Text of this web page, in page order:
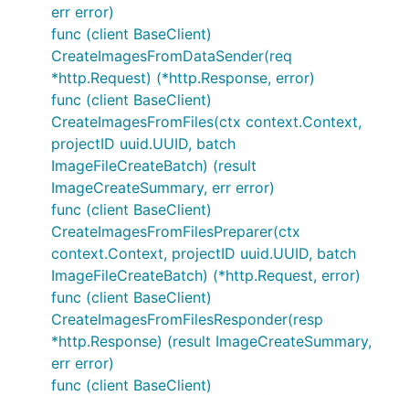
err error)
func (client BaseClient)
CreateImagesFromDataSender(req
*http.Request) (*http.Response, error)
func (client BaseClient)
CreateImagesFromFiles(ctx context.Context,
projectID uuid.UUID, batch
ImageFileCreateBatch) (result
ImageCreateSummary, err error)
func (client BaseClient)
CreateImagesFromFilesPreparer(ctx
context.Context, projectID uuid.UUID, batch
ImageFileCreateBatch) (*http.Request, error)
func (client BaseClient)
CreateImagesFromFilesResponder(resp
*http.Response) (result ImageCreateSummary,
err error)
func (client BaseClient)